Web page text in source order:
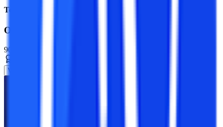
Top Universities
Online MBA Course
90+ Specializations
View Program